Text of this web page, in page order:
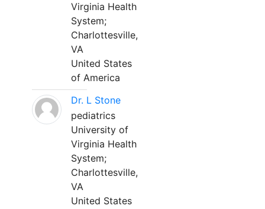
Virginia Health
System;
Charlottesville,
VA
United States
of America
Dr. L Stone
pediatrics
University of
Virginia Health
System;
Charlottesville,
VA
United States